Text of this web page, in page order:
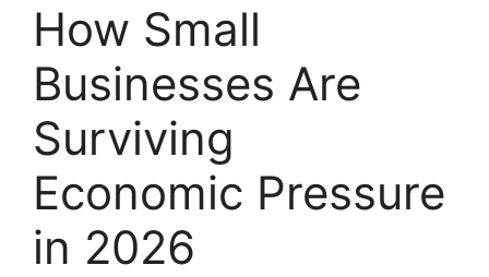
How Small
Businesses Are
Surviving
Economic Pressure
in 2026